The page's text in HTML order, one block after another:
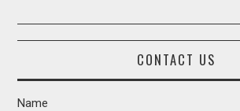
CONTACT US
Name